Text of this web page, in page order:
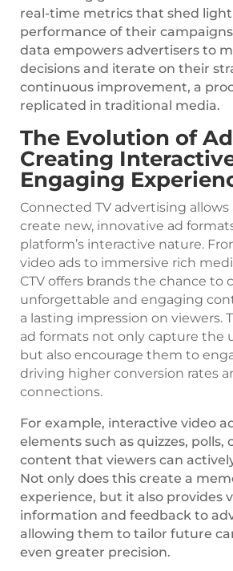
real-time metrics that shed
performance of their
data empowers advertisers to
decisions and iterate on their
continuous improvement, a
replicated in traditional media.
The Evolution of
Creating
Engaging
Connected TV advertising
create new, innovative ad
platform’s interactive nature.
video ads to immersive rich
CTV offers brands the chance to
unforgettable and engaging
a lasting impression on viewers.
ad formats not only capture the
but also encourage them to
driving higher conversion rates
connections.
For example, interactive video
elements such as quizzes, polls,
content that viewers can
Not only does this create a
experience, but it also provides
information and feedback to
allowing them to tailor future
even greater precision.